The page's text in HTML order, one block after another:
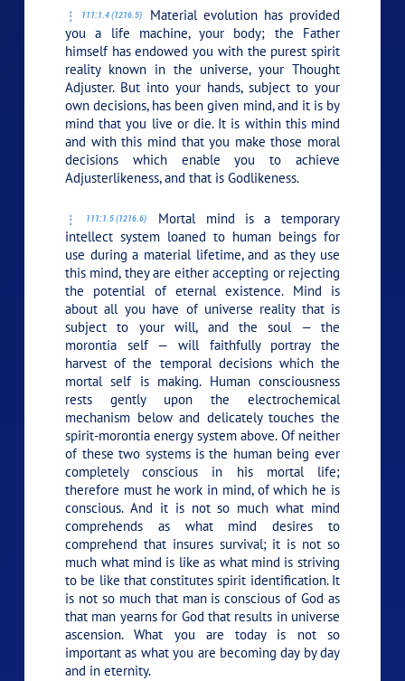
111:1.4 (1216.5)
Material evolution has provided
you a life machine, your body; the Father
himself has endowed you with the purest spirit
reality known in the universe, your Thought
Adjuster. But into your hands, subject to your
own decisions, has been given mind, and it is by
mind that you live or die. It is within this mind
and with this mind that you make those moral
decisions which enable you to achieve
Adjusterlikeness, and that is Godlikeness.
111:1.5 (1216.6)
Mortal mind is a temporary
intellect system loaned to human beings for
use during a material lifetime, and as they use
this mind, they are either accepting or rejecting
the potential of eternal existence. Mind is
about all you have of universe reality that is
subject to your will, and the soul — the
morontia self — will faithfully portray the
harvest of the temporal decisions which the
mortal self is making. Human consciousness
rests gently upon the electrochemical
mechanism below and delicately touches the
spirit-morontia energy system above. Of neither
of these two systems is the human being ever
completely conscious in his mortal life;
therefore must he work in mind, of which he is
conscious. And it is not so much what mind
comprehends as what mind desires to
comprehend that insures survival; it is not so
much what mind is like as what mind is striving
to be like that constitutes spirit identification. It
is not so much that man is conscious of God as
that man yearns for God that results in universe
ascension. What you are today is not so
important as what you are becoming day by day
and in eternity.